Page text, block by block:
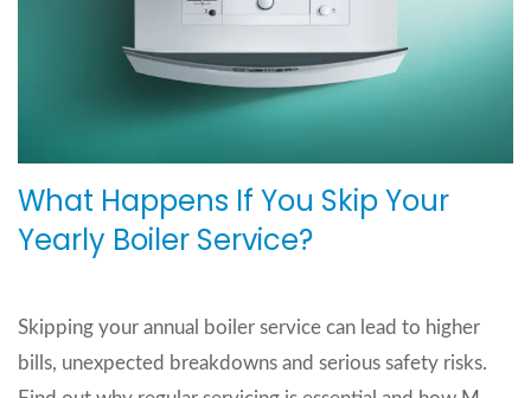
What Happens If You Skip Your
Yearly Boiler Service?
Skipping your annual boiler service can lead to higher
bills, unexpected breakdowns and serious safety risks.